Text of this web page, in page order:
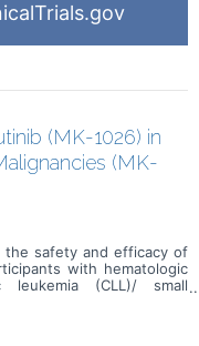
(MK-1026) in
(MK-
safety and efficacy of
with hematologic
leukemia (CLL)/ small
marginal
(MCL), follicular
(WM).